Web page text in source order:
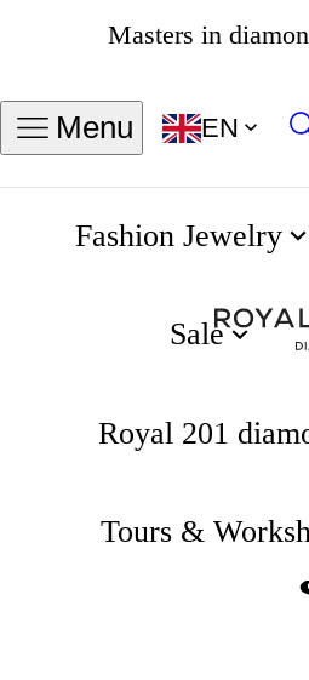
4.8
Menu EN
Fashion Jewelry
Sale
Royal 201
Tours &